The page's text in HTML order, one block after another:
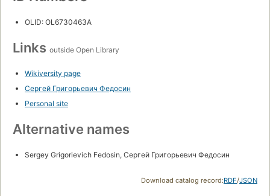
OLID: OL6730463A
Links outside Open Library
Wikiversity page
Сергей Григорьевич Федосин
Personal site
Alternative names
Sergey Grigorievich Fedosin, Сергей Григорьевич Федосин
Download catalog record:RDF/JSON